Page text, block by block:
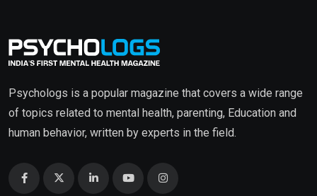
Psychologs is a popular magazine that covers a wide range
of topics related to mental health, parenting, Education and
human behavior, written by experts in the field.